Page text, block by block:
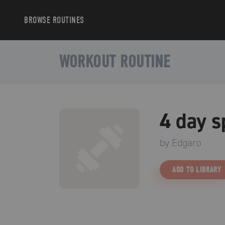
BROWSE ROUTINES
WORKOUT ROUTINE
4 day
by Edgaro
ADD TO LIBRARY